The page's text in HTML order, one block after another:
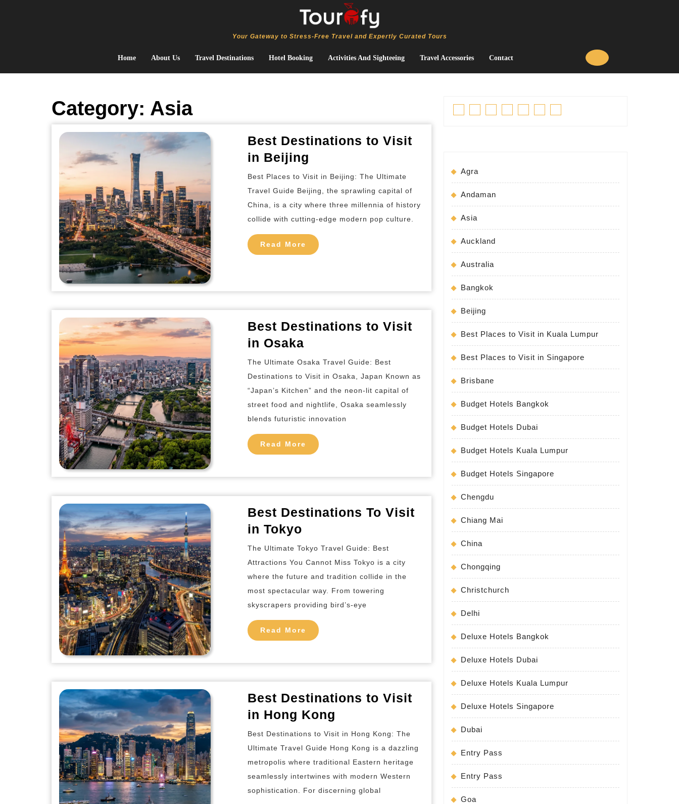
Your Gateway to Stress-Free Travel and Expertly Curated Tours
Home About Us Travel Destinations Hotel Booking Activities And Sighteeing Travel Accessories Contact
Category: Asia
Best Destinations to Visit
in Beijing
Destinations
to
Visit
in
Beijing
Best Places to Visit in Beijing: The Ultimate
Travel Guide Beijing, the sprawling capital of
China, is a city where three millennia of history
collide with cutting-edge modern pop culture.
Read More Read
More
Best Destinations to Visit
in Osaka
Destinations
to
Visit
in
Osaka
The Ultimate Osaka Travel Guide: Best
Destinations to Visit in Osaka, Japan Known as
“Japan’s Kitchen” and the neon-lit capital of
street food and nightlife, Osaka seamlessly
blends futuristic innovation
Read More Read
More
Best Destinations To Visit
in Tokyo
Destinations
To
Visit
in
Tokyo
The Ultimate Tokyo Travel Guide: Best
Attractions You Cannot Miss Tokyo is a city
where the future and tradition collide in the
most spectacular way. From towering
skyscrapers providing bird’s-eye
Read More Read
More
Best Destinations to Visit
in Hong Kong
Destinations
to
Visit
in
Hong
Best Destinations to Visit in Hong Kong: The
Ultimate Travel Guide Hong Kong is a dazzling
metropolis where traditional Eastern heritage
seamlessly intertwines with modern Western
sophistication. For discerning global
Agra
Andaman
Asia
Auckland
Australia
Bangkok
Beijing
Best Places to Visit in Kuala Lumpur
Best Places to Visit in Singapore
Brisbane
Budget Hotels Bangkok
Budget Hotels Dubai
Budget Hotels Kuala Lumpur
Budget Hotels Singapore
Chengdu
Chiang Mai
China
Chongqing
Christchurch
Delhi
Deluxe Hotels Bangkok
Deluxe Hotels Dubai
Deluxe Hotels Kuala Lumpur
Deluxe Hotels Singapore
Dubai
Entry Pass
Entry Pass
Goa